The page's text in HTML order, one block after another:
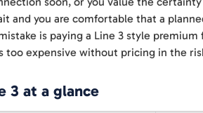
and you are comfortable that a
is paying a Line 3 style
too expensive without pricing in the
3 at a glance